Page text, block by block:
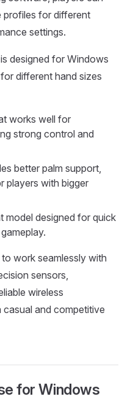
profiles for different
settings.
is designed for Windows
different hand sizes
works well for
strong control and
better palm support,
players with bigger
model designed for quick
work seamlessly with
sensors,
wireless
and competitive
for Windows